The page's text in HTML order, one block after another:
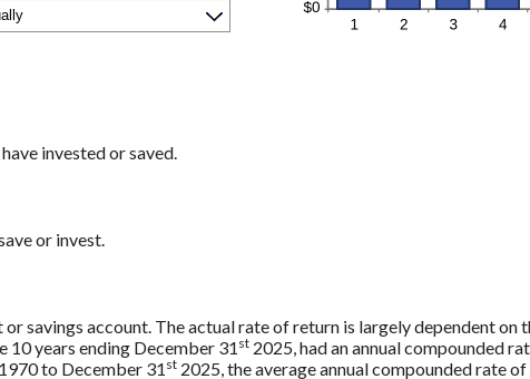
invested or saved.
or invest.
savings account. The actual rate of return is largely dependent on
years ending December 31 st 2025, had an annual compounded
to December 31 st 2025, the average annual compounded rate